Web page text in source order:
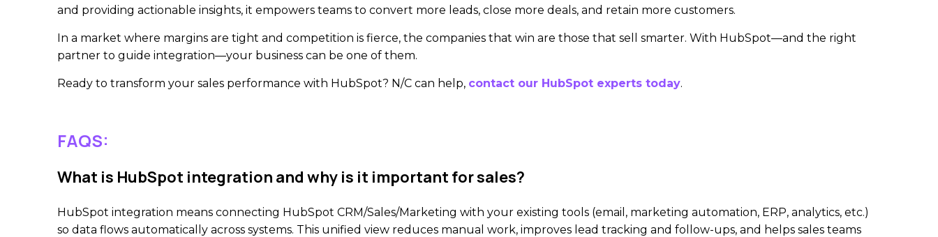
and providing actionable insights, it empowers teams to convert more leads, close more deals, and retain more customers.
In a market where margins are tight and competition is fierce, the companies that win are those that sell smarter. With HubSpot—and the right
partner to guide integration—your business can be one of them.
Ready to transform your sales performance with HubSpot? N/C can help, contact our HubSpot experts today.
FAQS:
What is HubSpot integration and why is it important for sales?
HubSpot integration means connecting HubSpot CRM/Sales/Marketing with your existing tools (email, marketing automation, ERP, analytics, etc.)
so data flows automatically across systems. This unified view reduces manual work, improves lead tracking and follow-ups, and helps sales teams